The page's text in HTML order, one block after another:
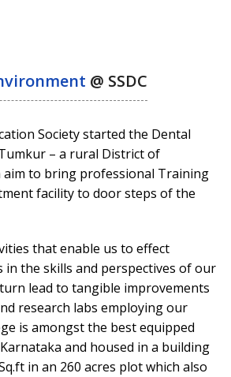
@ SSDC
Society started the Dental
– a rural District of
aim to bring professional Training
facility to door steps of the
that enable us to effect
in the skills and perspectives of our
lead to tangible improvements
research labs employing our
is amongst the best equipped
and housed in a building
in an 260 acres plot which also